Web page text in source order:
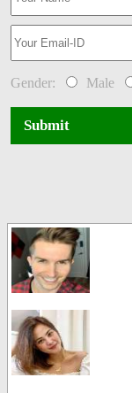
Gender: Male
Submit